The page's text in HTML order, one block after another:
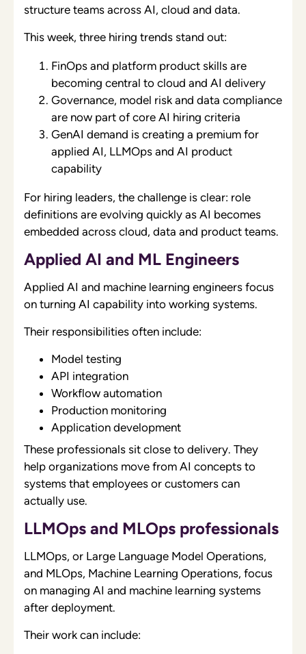
structure teams across AI, cloud and data.
This week, three hiring trends stand out:
FinOps and platform product skills are
becoming central to cloud and AI delivery
Governance, model risk and data compliance
are now part of core AI hiring criteria
GenAI demand is creating a premium for
applied AI, LLMOps and AI product
capability
For hiring leaders, the challenge is clear: role
definitions are evolving quickly as AI becomes
embedded across cloud, data and product teams.
Applied AI and ML Engineers
Applied AI and machine learning engineers focus
on turning AI capability into working systems.
Their responsibilities often include:
Model testing
API integration
Workflow automation
Production monitoring
Application development
These professionals sit close to delivery. They
help organizations move from AI concepts to
systems that employees or customers can
actually use.
LLMOps and MLOps professionals
LLMOps, or Large Language Model Operations,
and MLOps, Machine Learning Operations, focus
on managing AI and machine learning systems
after deployment.
Their work can include: